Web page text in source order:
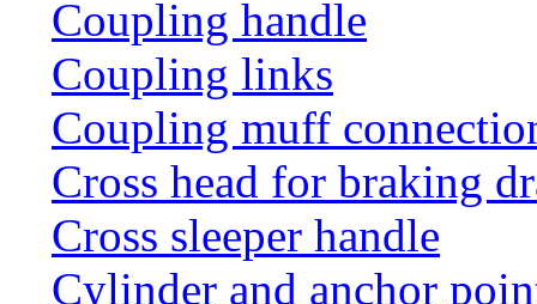
Coupling handle
Coupling links
Coupling muff
Cross head for braking
Cross sleeper handle
Cylinder and anchor